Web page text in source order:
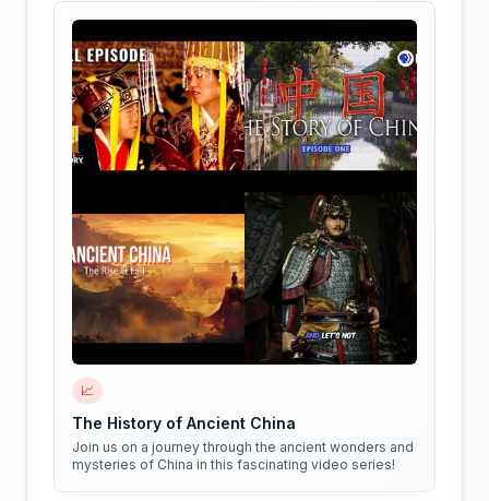
📈
The History of Ancient China
Join us on a journey through the ancient wonders and
mysteries of China in this fascinating video series!